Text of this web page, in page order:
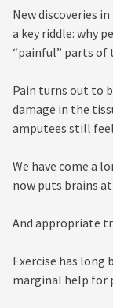
New discoveries
a key riddle: why
“painful” parts of
Pain turns out to
damage in the
amputees still
We have come a
now puts brains at
And appropriate
Exercise has long
marginal help for